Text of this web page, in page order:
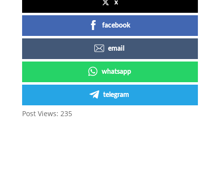
x
facebook
email
whatsapp
telegram
Post Views: 235